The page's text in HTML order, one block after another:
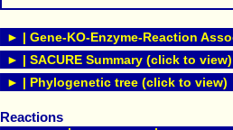
► | Gene-KO-Enzyme-Reaction
► | SACURE Summary (click to view)
► | Phylogenetic tree (click to view)
Reactions